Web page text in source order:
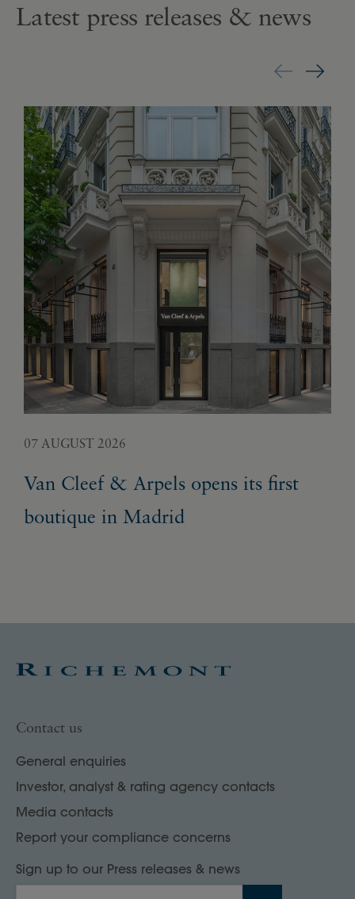
Latest press releases & news
07 AUGUST 2026
Van Cleef & Arpels opens its first
boutique in Madrid
Contact us
General enquiries
Investor, analyst & rating agency contacts
Media contacts
Report your compliance concerns
Sign up to our Press releases & news